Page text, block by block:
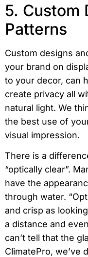
5. Custom
Patterns
Custom designs
your brand on
to your decor, can
create privacy all
natural light. We
the best use of
visual impression.
There is a
“optically clear”.
have the
through water.
and crisp as
a distance and
can’t tell that the
ClimatePro, we’ve